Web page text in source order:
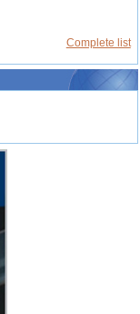
Complete list